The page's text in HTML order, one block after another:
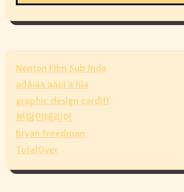
Nonton Film Sub Indo
àðåíäà àâòî â ñïá
graphic design cardiff
분당인테리어
Bryan Freedman
TotalOver